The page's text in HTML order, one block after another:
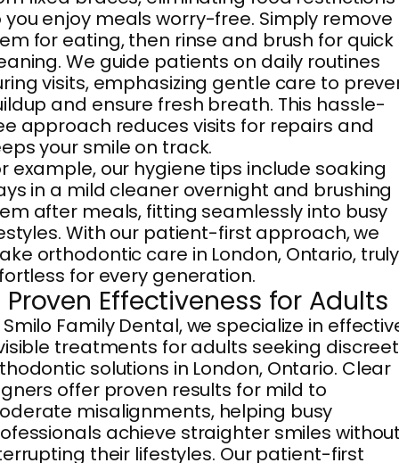
you enjoy meals worry-free. Simply remove
for eating, then rinse and brush for quick
We guide patients on daily routines
visits, emphasizing gentle care to
and ensure fresh breath. This hassle-
approach reduces visits for repairs and
your smile on track.
example, our hygiene tips include soaking
in a mild cleaner overnight and brushing
after meals, fitting seamlessly into busy
With our patient-first approach, we
orthodontic care in London, Ontario, truly
for every generation.
Proven Effectiveness for Adults
Family Dental, we specialize in
treatments for adults seeking discreet
solutions in London, Ontario. Clear
offer proven results for mild to
misalignments, helping busy
achieve straighter smiles
their lifestyles. Our patient-first